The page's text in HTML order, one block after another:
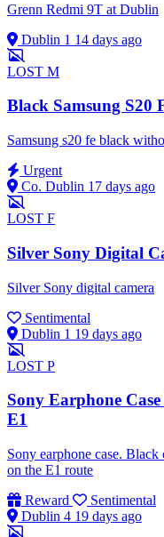
Grenn Redmi 9T at Dublin
Dublin 1 14 days ago
LOST M
Black Samsung S20
Samsung s20 fe black
Urgent
Co. Dublin 17 days ago
LOST F
Silver Sony Digital
Silver Sony digital camera
Sentimental
Dublin 1 19 days ago
LOST P
Sony Earphone
E1
Sony earphone case.
on the E1 route
Reward
Sentimental
Dublin 4 19 days ago